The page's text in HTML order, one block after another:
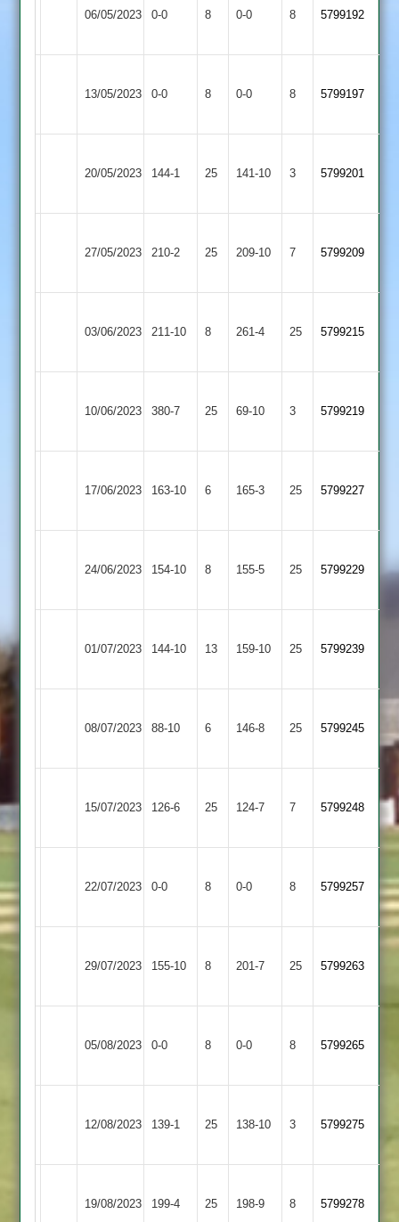
06/05/2023
Town
0-0 8
Linford
0-0 8 5799192
13/05/2023
Linford
0-0 8 Billesdon
0-0 8 5799197
20/05/2023 144-1 25
Linford
141-10 3 5799201
27/05/2023
Linford
210-2 25 209-10 7 5799209
03/06/2023
Linford
211-10 8 Barwell
261-4 25 5799215
10/06/2023 380-7 25
Linford
69-10 3 5799219
17/06/2023
Linford
163-10 6 165-3 25 5799227
24/06/2023 154-10 8
Linford
155-5 25 5799229
01/07/2023
Linford
144-10 13 159-10 25 5799239
08/07/2023
Linford
88-10 6
Town
146-8 25 5799245
15/07/2023 Billesdon
126-6 25
Linford
124-7 7 5799248
22/07/2023
Linford
0-0 8 0-0 8 5799257
29/07/2023 155-10 8
Linford
201-7 25 5799263
05/08/2023 Barwell
0-0 8
Linford
0-0 8 5799265
12/08/2023
Linford
139-1 25 138-10 3 5799275
19/08/2023 Enderby
199-4 25
Linford
198-9 8 5799278